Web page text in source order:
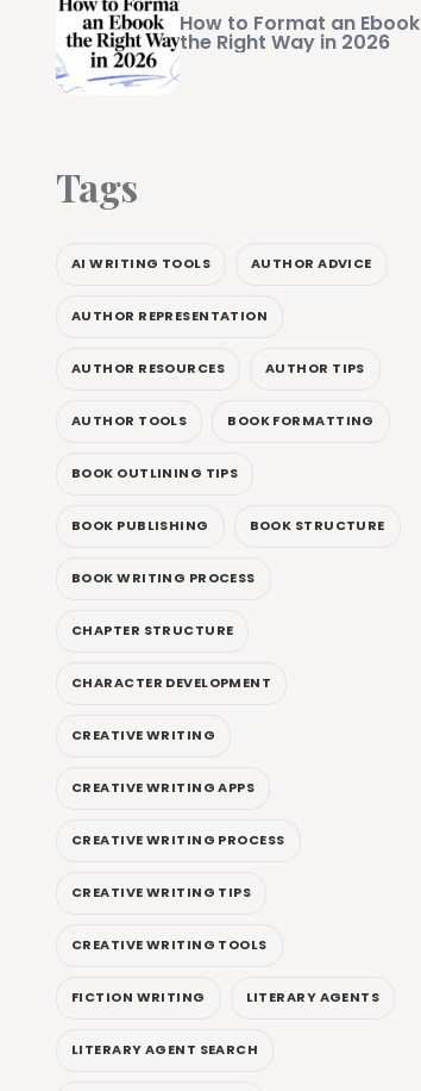
How to Format an Ebook
the Right Way in 2026
Tags
AI WRITING TOOLS AUTHOR ADVICE
AUTHOR REPRESENTATION
AUTHOR RESOURCES AUTHOR TIPS
AUTHOR TOOLS BOOK FORMATTING
BOOK OUTLINING TIPS
BOOK PUBLISHING BOOK STRUCTURE
BOOK WRITING PROCESS
CHAPTER STRUCTURE
CHARACTER DEVELOPMENT
CREATIVE WRITING
CREATIVE WRITING APPS
CREATIVE WRITING PROCESS
CREATIVE WRITING TIPS
CREATIVE WRITING TOOLS
FICTION WRITING LITERARY AGENTS
LITERARY AGENT SEARCH